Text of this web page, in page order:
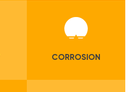
CORROSION